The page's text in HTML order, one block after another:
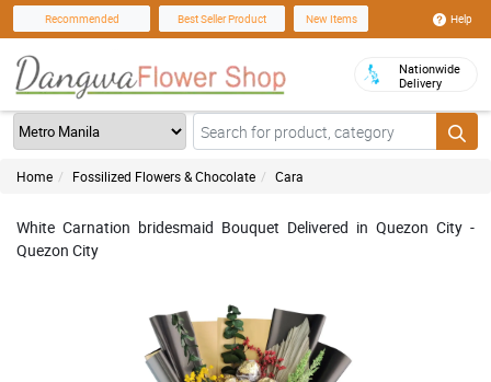
Recommended Best Seller Product New Items Help
Nationwide
Delivery
Home Fossilized Flowers & Chocolate Cara
White Carnation bridesmaid Bouquet Delivered in Quezon City -
Quezon City